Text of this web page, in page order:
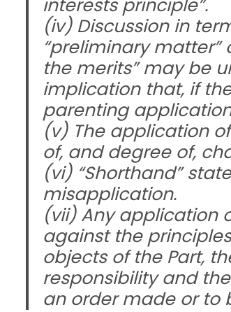
interests principle”.
(iv) Discussion in
“preliminary
the merits” may be
implication that, if
parenting
(v) The application
of, and degree of,
(vi) “Shorthand”
misapplication.
(vii) Any application
against the
objects of the Part,
responsibility and
an order made or to